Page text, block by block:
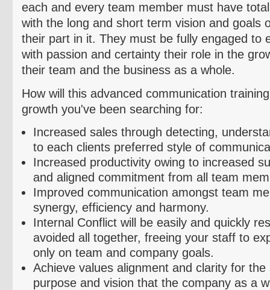
each and every team member must have
with the long and short term vision and goals
their part in it. They must be fully engaged to
with passion and certainty their role in the
their team and the business as a whole.
How will this advanced communication
growth you've been searching for:
Increased sales through detecting,
to each clients preferred style of
Increased productivity owing to increased
and aligned commitment from all team
Improved communication amongst team
synergy, efficiency and harmony.
Internal Conflict will be easily and quickly
avoided all together, freeing your staff to
only on team and company goals.
Achieve values alignment and clarity for
purpose and vision that the company as a